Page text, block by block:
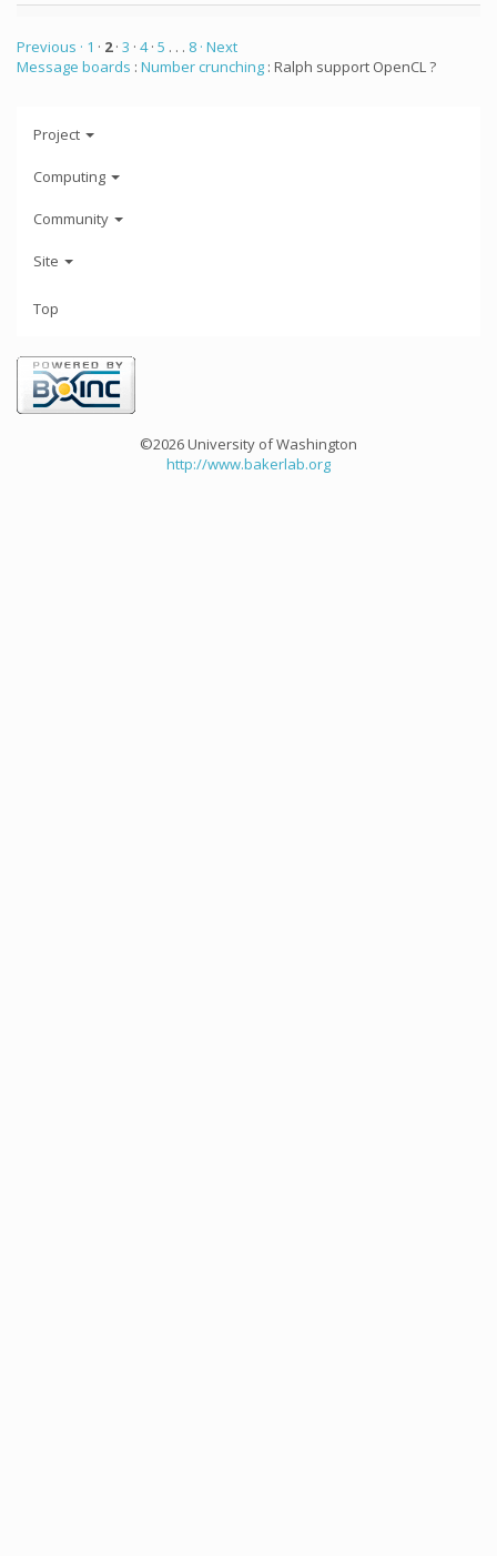
Previous · 1 · 2· 3 · 4· 5 . . . 8 · Next
Message boards : Number crunching : Ralph support OpenCL ?
Project
Computing
Community
Site
Top
©2026 University of Washington
http://www.bakerlab.org